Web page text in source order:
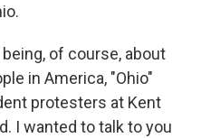
being, of course, about
in America, "Ohio"
protesters at Kent
I wanted to talk to you